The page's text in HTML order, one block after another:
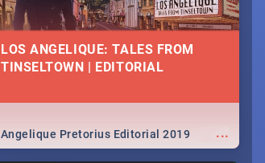
LOS ANGELIQUE: TALES FROM
TINSELTOWN | EDITORIAL
...
Angelique Pretorius Editorial 2019